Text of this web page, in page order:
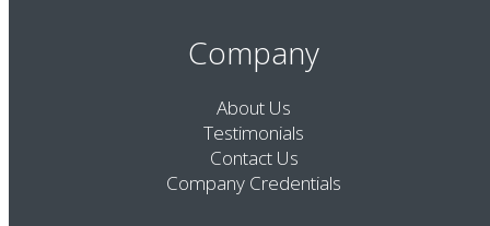
Company
About Us
Testimonials
Contact Us
Company Credentials